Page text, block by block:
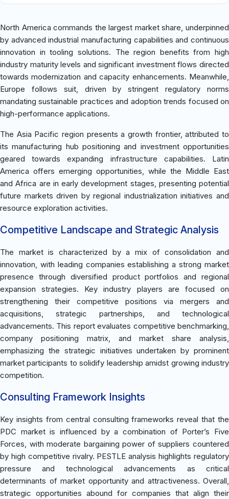
North America commands the largest market share, underpinned
by advanced industrial manufacturing capabilities and continuous
innovation in tooling solutions. The region benefits from high
industry maturity levels and significant investment flows directed
towards modernization and capacity enhancements. Meanwhile,
Europe follows suit, driven by stringent regulatory norms
mandating sustainable practices and adoption trends focused on
high-performance applications.
The Asia Pacific region presents a growth frontier, attributed to
its manufacturing hub positioning and investment opportunities
geared towards expanding infrastructure capabilities. Latin
America offers emerging opportunities, while the Middle East
and Africa are in early development stages, presenting potential
future markets driven by regional industrialization initiatives and
resource exploration activities.
Competitive Landscape and Strategic Analysis
The market is characterized by a mix of consolidation and
innovation, with leading companies establishing a strong market
presence through diversified product portfolios and regional
expansion strategies. Key industry players are focused on
strengthening their competitive positions via mergers and
acquisitions, strategic partnerships, and technological
advancements. This report evaluates competitive benchmarking,
company positioning matrix, and market share analysis,
emphasizing the strategic initiatives undertaken by prominent
market participants to solidify leadership amidst growing industry
competition.
Consulting Framework Insights
Key insights from central consulting frameworks reveal that the
PDC market is influenced by a combination of Porter’s Five
Forces, with moderate bargaining power of suppliers countered
by high competitive rivalry. PESTLE analysis highlights regulatory
pressure and technological advancements as critical
determinants of market opportunity and attractiveness. Overall,
strategic opportunities abound for companies that align their